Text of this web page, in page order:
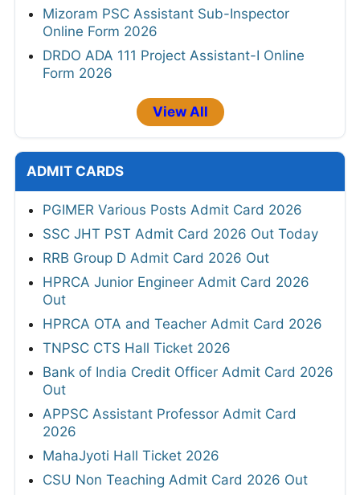
Mizoram PSC Assistant Sub-Inspector
Online Form 2026
DRDO ADA 111 Project Assistant-I Online
Form 2026
View All
ADMIT CARDS
PGIMER Various Posts Admit Card 2026
SSC JHT PST Admit Card 2026 Out Today
RRB Group D Admit Card 2026 Out
HPRCA Junior Engineer Admit Card 2026
Out
HPRCA OTA and Teacher Admit Card 2026
TNPSC CTS Hall Ticket 2026
Bank of India Credit Officer Admit Card 2026
Out
APPSC Assistant Professor Admit Card
2026
MahaJyoti Hall Ticket 2026
CSU Non Teaching Admit Card 2026 Out